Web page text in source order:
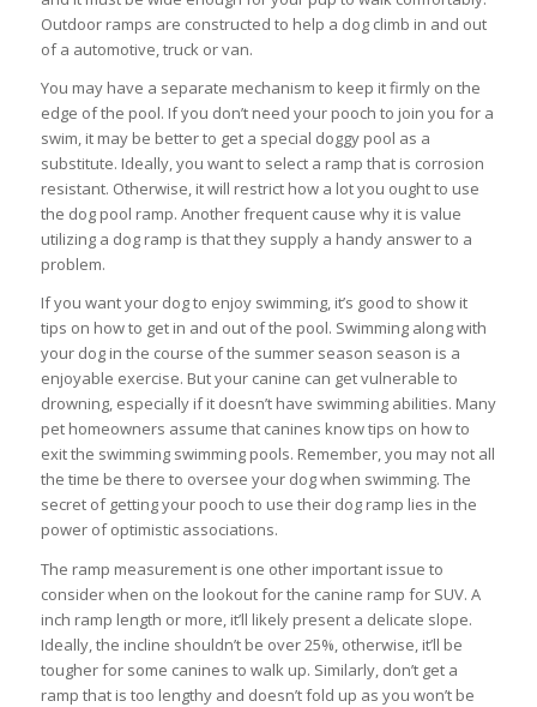
Outdoor ramps are constructed to help a dog climb in and out
of a automotive, truck or van.
You may have a separate mechanism to keep it firmly on the
edge of the pool. If you don’t need your pooch to join you for a
swim, it may be better to get a special doggy pool as a
substitute. Ideally, you want to select a ramp that is corrosion
resistant. Otherwise, it will restrict how a lot you ought to use
the dog pool ramp. Another frequent cause why it is value
utilizing a dog ramp is that they supply a handy answer to a
problem.
If you want your dog to enjoy swimming, it’s good to show it
tips on how to get in and out of the pool. Swimming along with
your dog in the course of the summer season season is a
enjoyable exercise. But your canine can get vulnerable to
drowning, especially if it doesn’t have swimming abilities. Many
pet homeowners assume that canines know tips on how to
exit the swimming swimming pools. Remember, you may not all
the time be there to oversee your dog when swimming. The
secret of getting your pooch to use their dog ramp lies in the
power of optimistic associations.
The ramp measurement is one other important issue to
consider when on the lookout for the canine ramp for SUV. A
inch ramp length or more, it’ll likely present a delicate slope.
Ideally, the incline shouldn’t be over 25%, otherwise, it’ll be
tougher for some canines to walk up. Similarly, don’t get a
ramp that is too lengthy and doesn’t fold up as you won’t be